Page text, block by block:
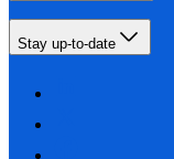
Stay up-to-date